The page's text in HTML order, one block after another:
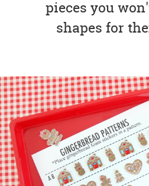
pieces you
shapes for